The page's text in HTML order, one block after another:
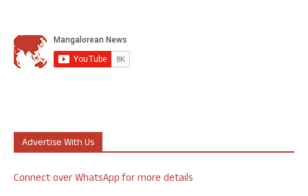
Advertise With Us
Connect over WhatsApp for more details